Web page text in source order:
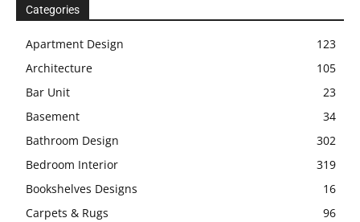
Categories
Apartment Design
123
Architecture
105
Bar Unit
23
Basement
34
Bathroom Design
302
Bedroom Interior
319
Bookshelves Designs
16
Carpets & Rugs
96